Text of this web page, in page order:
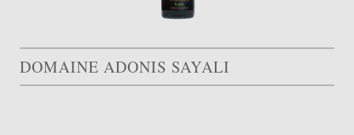
DOMAINE ADONIS SAYALI